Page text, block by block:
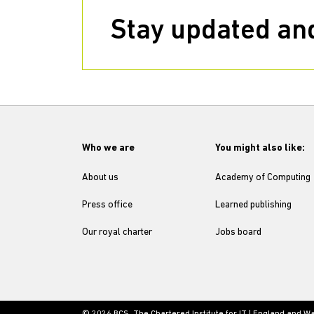
Stay updated
Who we are
About us
Press office
Our royal charter
You might also like:
Academy of Computing
Learned publishing
Jobs board